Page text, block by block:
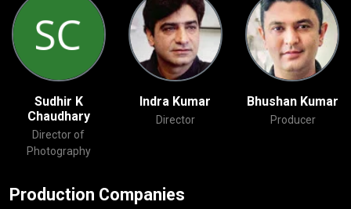
Sudhir K
Chaudhary
Director of
Photography
Indra Kumar
Director
Bhushan Kumar
Producer
Production Companies